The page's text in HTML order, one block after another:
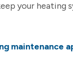
your heating
maintenance